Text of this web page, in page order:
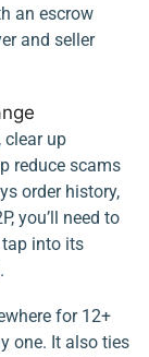
an escrow
and seller
clear up
reduce scams
order history,
you’ll need to
tap into its
for 12+
one. It also ties